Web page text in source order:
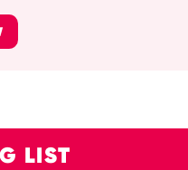
LIST